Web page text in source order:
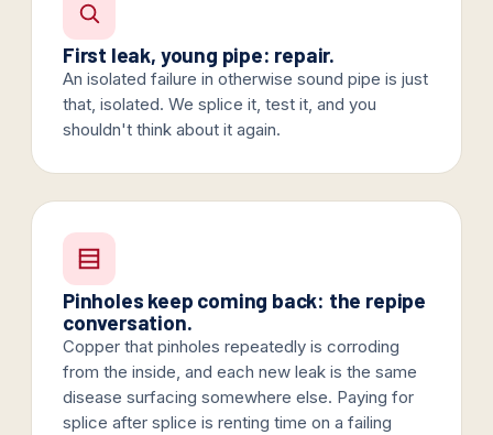
First leak, young pipe: repair.
An isolated failure in otherwise sound pipe is just
that, isolated. We splice it, test it, and you
shouldn't think about it again.
Pinholes keep coming back: the repipe
conversation.
Copper that pinholes repeatedly is corroding
from the inside, and each new leak is the same
disease surfacing somewhere else. Paying for
splice after splice is renting time on a failing